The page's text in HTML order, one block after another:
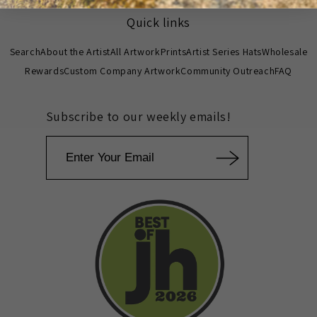
Quick links
SearchAbout the ArtistAll ArtworkPrintsArtist Series HatsWholesale
RewardsCustom Company ArtworkCommunity OutreachFAQ
Subscribe to our weekly emails!